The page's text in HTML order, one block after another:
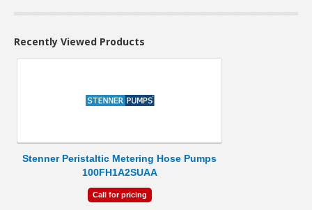
Recently Viewed Products
Stenner Peristaltic Metering Hose Pumps
100FH1A2SUAA
Call for pricing